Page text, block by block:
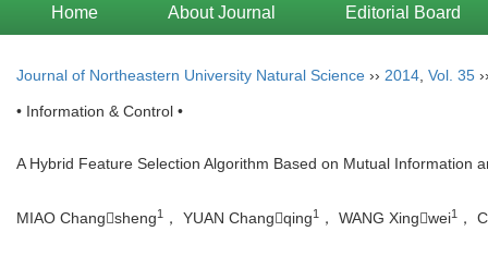
Home About Journal Editorial Board
Journal of Northeastern University Natural Science ›› 2014 Vol. 35
• Information & Control •
A Hybrid Feature Selection Algorithm Based on Mutual Information
MIAO Changsheng1 ， YUAN Changqing1 ， WANG Xingwei1 ，